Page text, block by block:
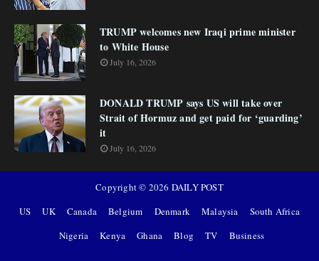
TRUMP welcomes new Iraqi prime minister
to White House
July 16, 2026
DONALD TRUMP says US will take over
Strait of Hormuz and get paid for ‘guarding’
it
July 16, 2026
Copyright © 2026 DAILY POST
US
UK Canada Belgium Denmark Malaysia
South Africa
Nigeria
Kenya Ghana Blog TV Business